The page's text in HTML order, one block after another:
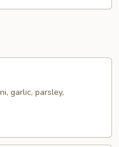
garlic, parsley,